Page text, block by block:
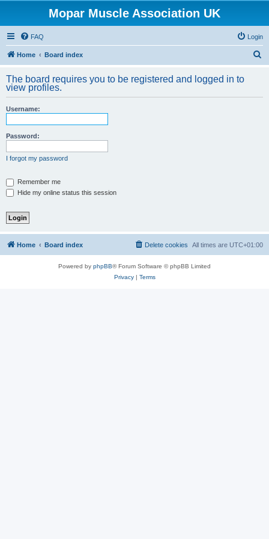
Mopar Muscle Association UK
FAQ Login
Home Board index
r
The board requires you to be registered and logged in to
view profiles.
Username:
Password:
I forgot my password
Remember me
Hide my online status this session
Home Board index All times are UTC+01:00
Delete cookies
Powered by phpBB® Forum Software © phpBB Limited
Privacy| Terms